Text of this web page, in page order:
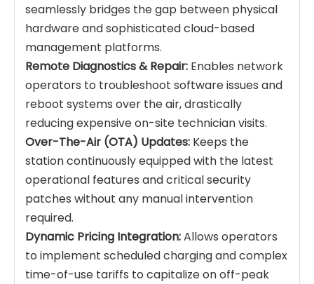
seamlessly bridges the gap between physical
hardware and sophisticated cloud-based
management platforms.
Remote Diagnostics & Repair: Enables network
operators to troubleshoot software issues and
reboot systems over the air, drastically
reducing expensive on-site technician visits.
Over-The-Air (OTA) Updates: Keeps the
station continuously equipped with the latest
operational features and critical security
patches without any manual intervention
required.
Dynamic Pricing Integration:Allows operators
to implement scheduled charging and complex
time-of-use tariffs to capitalize on off-peak